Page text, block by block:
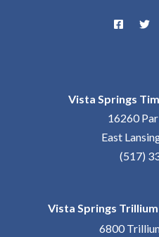
Vista Springs
16260
East
(517)
Vista Springs
6800